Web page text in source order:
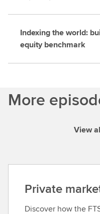
Indexing the world:
equity benchmark
More
View
Private
Discover how the